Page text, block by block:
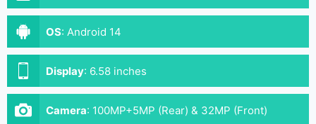
OS: Android 14
Display: 6.58 inches
Camera: 100MP+5MP (Rear) & 32MP (Front)